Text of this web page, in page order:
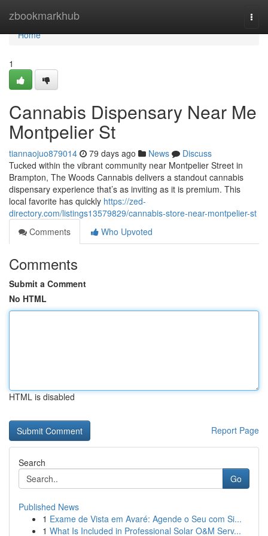
zbookmarkhub
Home
Home
1
Cannabis Dispensary Near Me
Montpelier St
tiannaojuo879014 79 days ago News
Discuss
Tucked within the vibrant community near Montpelier Street in
Brampton, The Woods Cannabis delivers a standout cannabis
dispensary experience that’s as inviting as it is premium. This
local favorite has quickly https://zed-
directory.com/listings13579829/cannabis-store-near-montpelier-st
Comments
Who Upvoted
Comments
Submit a Comment
No HTML
HTML is disabled
Report Page
Search
Go
Published News
1 Exame de Vista em Avaré: Agende o Seu com Si...
1 What Is Included in Professional Solar O&M Serv...